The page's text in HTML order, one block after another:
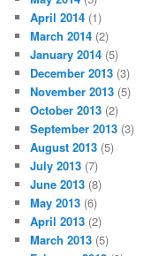
April 2014 (1)
March 2014 (2)
January 2014 (5)
December 2013 (3)
November 2013 (5)
October 2013 (2)
September 2013 (3)
August 2013 (5)
July 2013 (7)
June 2013 (8)
May 2013 (6)
April 2013 (2)
March 2013 (5)